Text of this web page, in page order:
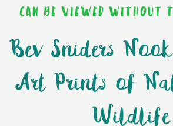
CAN BE VIEWED WITHOUT
Bev Sniders
Art Prints of
Wildlife